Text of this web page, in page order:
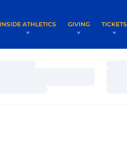
INSIDE ATHLETICS GIVING TICKETS